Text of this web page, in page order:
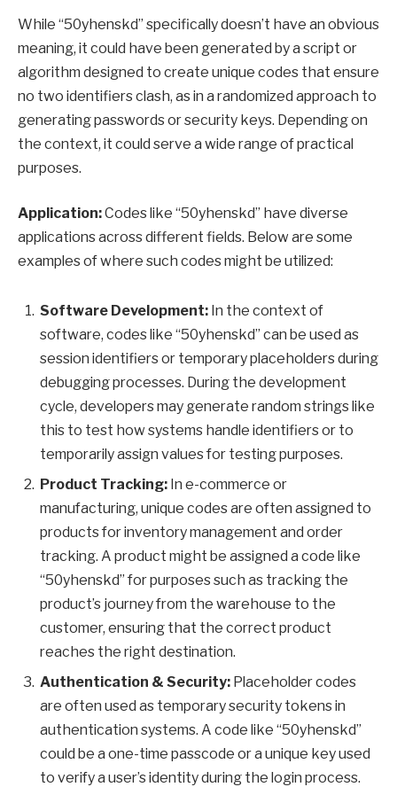
While “50yhenskd” specifically doesn’t have an obvious
meaning, it could have been generated by a script or
algorithm designed to create unique codes that ensure
no two identifiers clash, as in a randomized approach to
generating passwords or security keys. Depending on
the context, it could serve a wide range of practical
purposes.
Application:Codes like “50yhenskd” have diverse
applications across different fields. Below are some
examples of where such codes might be utilized:
Software Development: In the context of
software, codes like “50yhenskd” can be used as
session identifiers or temporary placeholders during
debugging processes. During the development
cycle, developers may generate random strings like
this to test how systems handle identifiers or to
temporarily assign values for testing purposes.
Product Tracking: In e-commerce or
manufacturing, unique codes are often assigned to
products for inventory management and order
tracking. A product might be assigned a code like
“50yhenskd” for purposes such as tracking the
product’s journey from the warehouse to the
customer, ensuring that the correct product
reaches the right destination.
Authentication & Security: Placeholder codes
are often used as temporary security tokens in
authentication systems. A code like “50yhenskd”
could be a one-time passcode or a unique key used
to verify a user’s identity during the login process.